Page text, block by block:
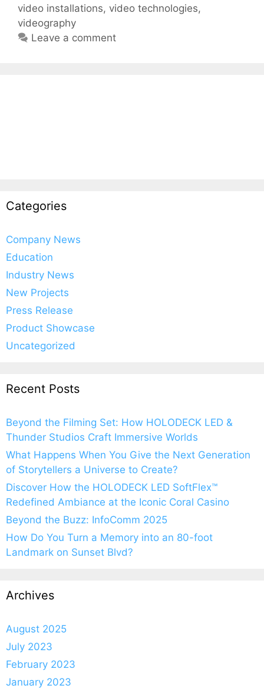
video installations, video technologies,
videography
Leave a comment
Categories
Company News
Education
Industry News
New Projects
Press Release
Product Showcase
Uncategorized
Recent Posts
Beyond the Filming Set: How HOLODECK LED &
Thunder Studios Craft Immersive Worlds
What Happens When You Give the Next Generation
of Storytellers a Universe to Create?
Discover How the HOLODECK LED SoftFlex™
Redefined Ambiance at the Iconic Coral Casino
Beyond the Buzz: InfoComm 2025
How Do You Turn a Memory into an 80-foot
Landmark on Sunset Blvd?
Archives
August 2025
July 2023
February 2023
January 2023